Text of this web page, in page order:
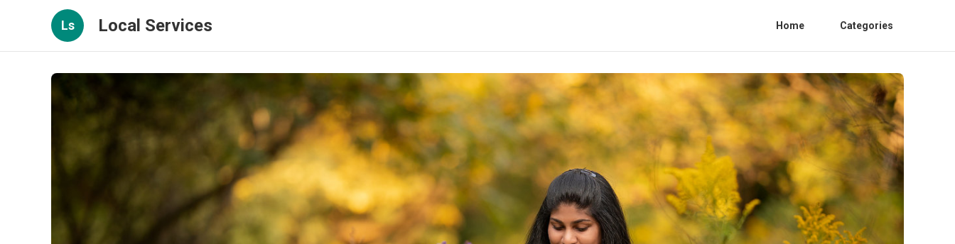
Ls Local Services Home Categories